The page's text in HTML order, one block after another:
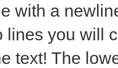
with a
lines you will
text! The